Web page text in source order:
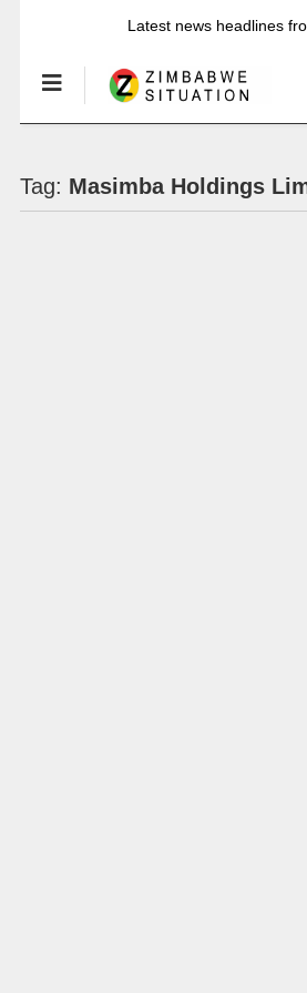
Latest news headlines
Tag: Masimba Holdings